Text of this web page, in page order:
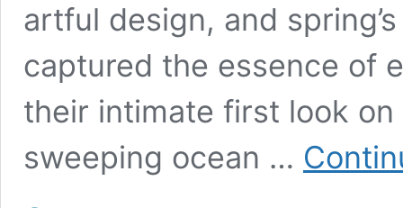
artful design, and
captured the essence of
their intimate first look
sweeping ocean …